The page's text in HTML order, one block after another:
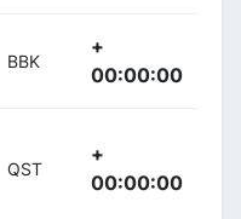
BBK
+
00:00:00
QST
+
00:00:00